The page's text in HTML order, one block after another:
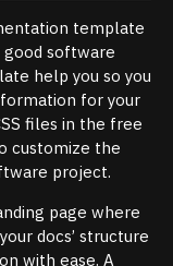
template
software
help you so you
for your
files in the free
customize the
project.
page where
docs’ structure
with ease. A